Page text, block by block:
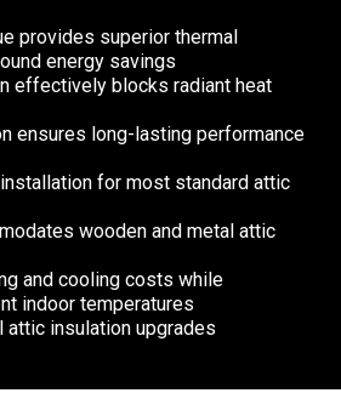
provides superior thermal
energy savings
effectively blocks radiant heat
ensures long-lasting performance
for most standard attic
wooden and metal attic
and cooling costs while
indoor temperatures
attic insulation upgrades